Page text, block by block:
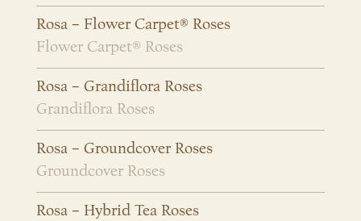
Rosa – Flower Carpet® Roses
Flower Carpet® Roses
Rosa – Grandiflora Roses
Grandiflora Roses
Rosa – Groundcover Roses
Groundcover Roses
Rosa – Hybrid Tea Roses